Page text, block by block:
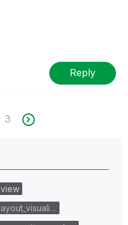
Reply
3